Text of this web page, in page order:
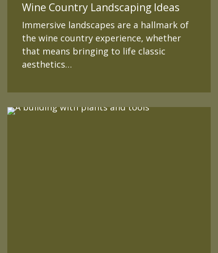
Wine Country Landscaping Ideas
Immersive landscapes are a hallmark of
the wine country experience, whether
that means bringing to life classic
aesthetics…
READ MORE